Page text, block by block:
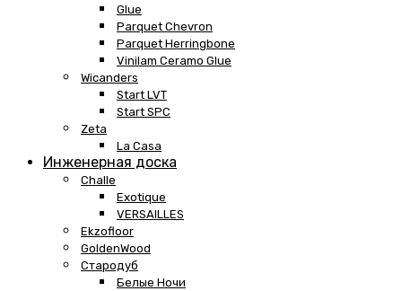
Glue
Parquet Chevron
Parquet Herringbone
Vinilam Ceramo Glue
Wicanders
Start LVT
Start SPC
Zeta
La Casa
Инженерная доска
Challe
Exotique
VERSAILLES
Ekzofloor
GoldenWood
Стародуб
Белые Ночи